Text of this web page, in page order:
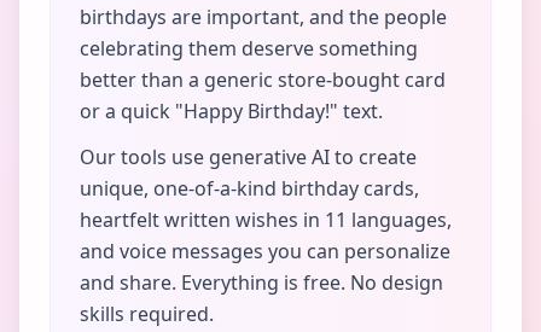
birthdays are important, and the people
celebrating them deserve something
better than a generic store-bought card
or a quick "Happy Birthday!" text.
Our tools use generative AI to create
unique, one-of-a-kind birthday cards,
heartfelt written wishes in 11 languages,
and voice messages you can personalize
and share. Everything is free. No design
skills required.